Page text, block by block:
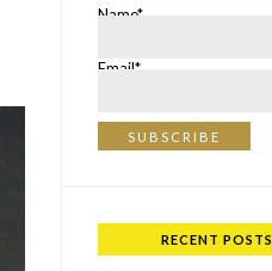
Name*
Email*
RECENT POSTS